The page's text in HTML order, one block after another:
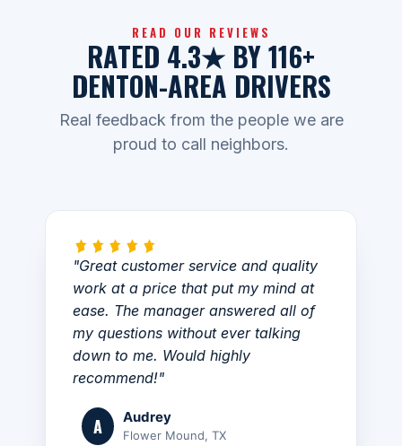
READ OUR REVIEWS
RATED 4.3★ BY 116+
DENTON-AREA DRIVERS
Real feedback from the people we are
proud to call neighbors.
"Great customer service and quality
work at a price that put my mind at
ease. The manager answered all of
my questions without ever talking
down to me. Would highly
recommend!"
A Audrey
Flower Mound, TX